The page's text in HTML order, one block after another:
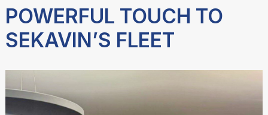
POWERFUL TOUCH TO
SEKAVIN’S FLEET